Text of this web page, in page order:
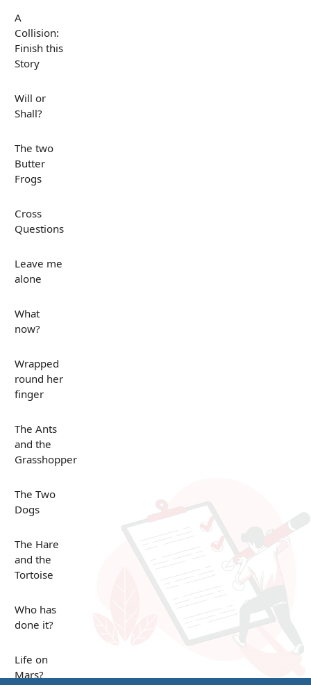
A
Collision:
Finish this
Story
Will or
Shall?
The two
Butter
Frogs
Cross
Questions
Leave me
alone
What
now?
Wrapped
round her
finger
The Ants
and the
Grasshopper
The Two
Dogs
The Hare
and the
Tortoise
Who has
done it?
Life on
Mars?